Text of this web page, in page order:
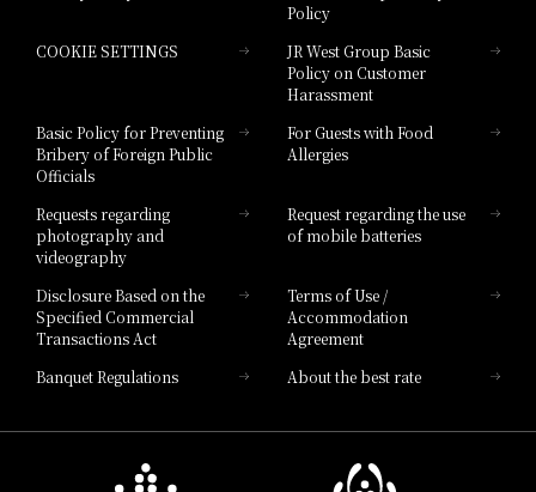
Hotel Granvia Hiroshima South Gate
Hotel Vischio Toyama
Hotel Brand
Policy
COOKIE SETTINGS
JR West Group Basic
Policy on Customer
Harassment
Basic Policy for Preventing
Bribery of Foreign Public
Officials
For Guests with Food
Allergies
Requests regarding
photography and
videography
Request regarding the use
of mobile batteries
Disclosure Based on the
Specified Commercial
Transactions Act
Terms of Use /
Accommodation
Agreement
Banquet Regulations
About the best rate